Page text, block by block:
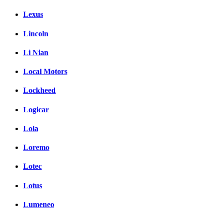
Lexus
Lincoln
Li Nian
Local Motors
Lockheed
Logicar
Lola
Loremo
Lotec
Lotus
Lumeneo